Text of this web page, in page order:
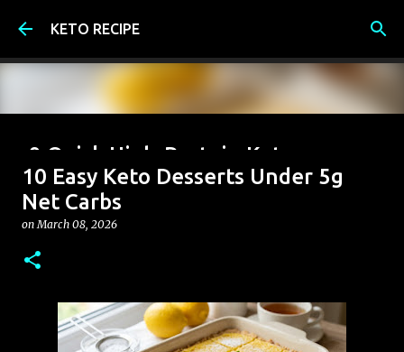
Skip to main content
KETO RECIPE
9 Quick High-Protein Keto
Breakfast Ideas (Under 6g Net
Carbs)
onJune 07, 2026
10 Easy Keto Desserts Under 5g
Net Carbs
onMarch 08, 2026